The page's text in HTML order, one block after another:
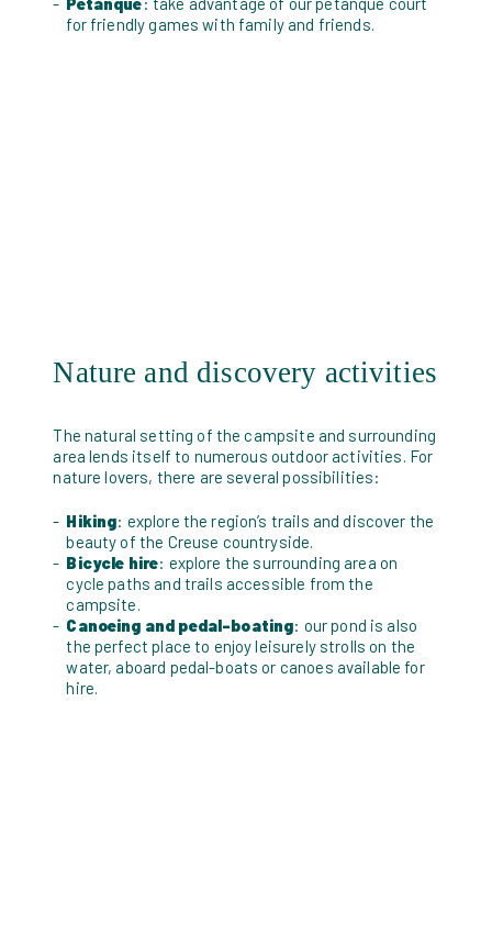
for friendly games with family and friends.
Nature and discovery activities
The natural setting of the campsite and surrounding
area lends itself to numerous outdoor activities. For
nature lovers, there are several possibilities:
Hiking: explore the region’s trails and discover the
beauty of the Creuse countryside.
Bicycle hire: explore the surrounding area on
cycle paths and trails accessible from the
campsite.
Canoeing and pedal-boating: our pond is also
the perfect place to enjoy leisurely strolls on the
water, aboard pedal-boats or canoes available for
hire.